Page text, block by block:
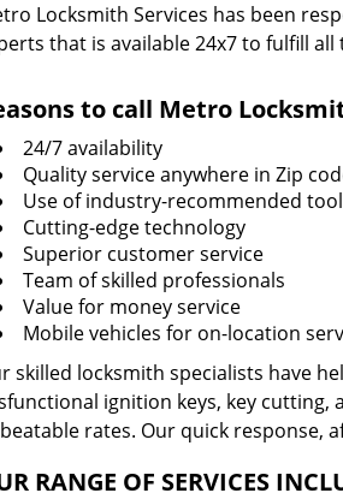
Locksmith Services has been
that is available 24x7 to fulfill
to call Metro
24/7 availability
Quality service anywhere in Zip
Use of industry-recommended
Cutting-edge technology
Superior customer service
Team of skilled professionals
Value for money service
Mobile vehicles for on-location
skilled locksmith specialists have
ignition keys, key
rates. Our quick response,
RANGE OF SERVICES